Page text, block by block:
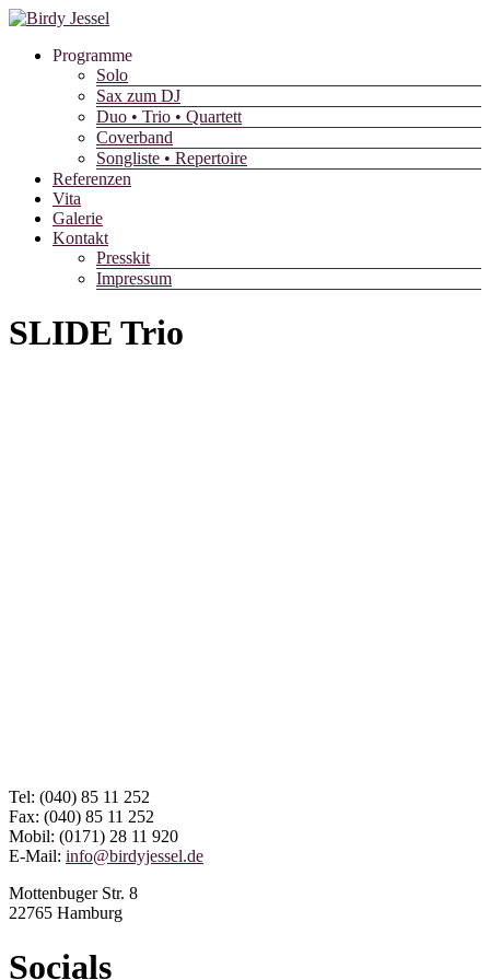
Skip
contentProgramme
Solo
Sax zum DJ
Duo • Trio • Quartett
Coverband
Songliste • Repertoire
Referenzen
Vita
Galerie
Kontakt
Presskit
Impressum
SLIDE Trio
Tel: (040) 85 11 252
Fax: (040) 85 11 252
Mobil: (0171) 28 11 920
E-Mail: info@birdyjessel.de
Mottenbuger Str. 8
22765 Hamburg
Socials